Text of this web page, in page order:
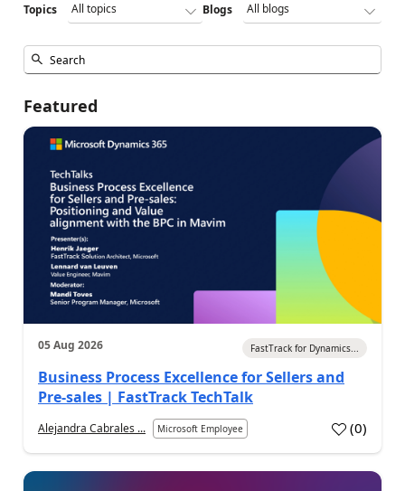
Topics Blogs
Featured
05 Aug 2026 FastTrack for Dynamics...
Business Process Excellence for Sellers and
Pre-sales | FastTrack TechTalk
Alejandra Cabrales ... Microsoft Employee (0)